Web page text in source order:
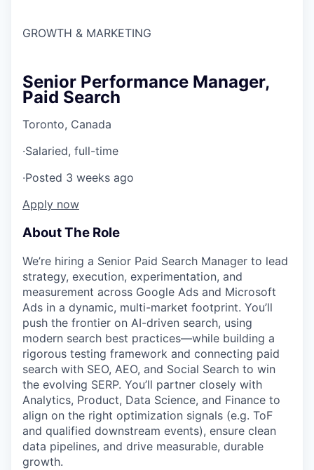
GROWTH & MARKETING
Senior Performance Manager,
Paid Search
Toronto, Canada
·Salaried, full-time
·Posted 3 weeks ago
Apply now
About The Role
We’re hiring a Senior Paid Search Manager to lead
strategy, execution, experimentation, and
measurement across Google Ads and Microsoft
Ads in a dynamic, multi-market footprint. You’ll
push the frontier on AI-driven search, using
modern search best practices—while building a
rigorous testing framework and connecting paid
search with SEO, AEO, and Social Search to win
the evolving SERP. You’ll partner closely with
Analytics, Product, Data Science, and Finance to
align on the right optimization signals (e.g. ToF
and qualified downstream events), ensure clean
data pipelines, and drive measurable, durable
growth.